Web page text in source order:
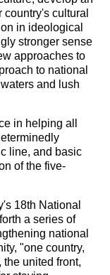
cultural
in ideological
stronger sense
approaches to
to national
and lush
in helping all
line, and basic
of the five-
18th National
a series of
national
"one country,
united front,